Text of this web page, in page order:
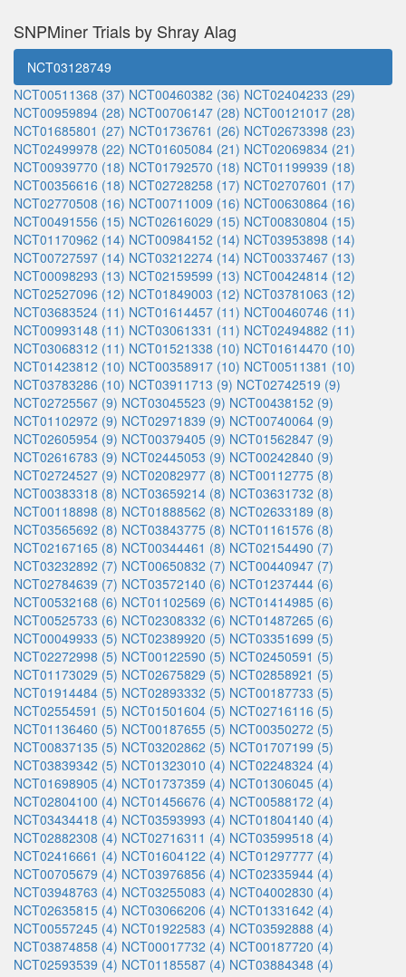
SNPMiner Trials by Shray Alag
NCT03128749
NCT00511368 (37) NCT00460382 (36) NCT02404233 (29)
NCT00959894 (28) NCT00706147 (28) NCT00121017 (28)
NCT01685801 (27) NCT01736761 (26) NCT02673398 (23)
NCT02499978 (22) NCT01605084 (21) NCT02069834 (21)
NCT00939770 (18) NCT01792570 (18) NCT01199939 (18)
NCT00356616 (18) NCT02728258 (17) NCT02707601 (17)
NCT02770508 (16) NCT00711009 (16) NCT00630864 (16)
NCT00491556 (15) NCT02616029 (15) NCT00830804 (15)
NCT01170962 (14) NCT00984152 (14) NCT03953898 (14)
NCT00727597 (14) NCT03212274 (14) NCT00337467 (13)
NCT00098293 (13) NCT02159599 (13) NCT00424814 (12)
NCT02527096 (12) NCT01849003 (12) NCT03781063 (12)
NCT03683524 (11) NCT01614457 (11) NCT00460746 (11)
NCT00993148 (11) NCT03061331 (11) NCT02494882 (11)
NCT03068312 (11) NCT01521338 (10) NCT01614470 (10)
NCT01423812 (10) NCT00358917 (10) NCT00511381 (10)
NCT03783286 (10) NCT03911713 (9) NCT02742519 (9)
NCT02725567 (9) NCT03045523 (9) NCT00438152 (9)
NCT01102972 (9) NCT02971839 (9) NCT00740064 (9)
NCT02605954 (9) NCT00379405 (9) NCT01562847 (9)
NCT02616783 (9) NCT02445053 (9) NCT00242840 (9)
NCT02724527 (9) NCT02082977 (8) NCT00112775 (8)
NCT00383318 (8) NCT03659214 (8) NCT03631732 (8)
NCT00118898 (8) NCT01888562 (8) NCT02633189 (8)
NCT03565692 (8) NCT03843775 (8) NCT01161576 (8)
NCT02167165 (8) NCT00344461 (8) NCT02154490 (7)
NCT03232892 (7) NCT00650832 (7) NCT00440947 (7)
NCT02784639 (7) NCT03572140 (6) NCT01237444 (6)
NCT00532168 (6) NCT01102569 (6) NCT01414985 (6)
NCT00525733 (6) NCT02308332 (6) NCT01487265 (6)
NCT00049933 (5) NCT02389920 (5) NCT03351699 (5)
NCT02272998 (5) NCT00122590 (5) NCT02450591 (5)
NCT01173029 (5) NCT02675829 (5) NCT02858921 (5)
NCT01914484 (5) NCT02893332 (5) NCT00187733 (5)
NCT02554591 (5) NCT01501604 (5) NCT02716116 (5)
NCT01136460 (5) NCT00187655 (5) NCT00350272 (5)
NCT00837135 (5) NCT03202862 (5) NCT01707199 (5)
NCT03839342 (5) NCT01323010 (4) NCT02248324 (4)
NCT01698905 (4) NCT01737359 (4) NCT01306045 (4)
NCT02804100 (4) NCT01456676 (4) NCT00588172 (4)
NCT03434418 (4) NCT03593993 (4) NCT01804140 (4)
NCT02882308 (4) NCT02716311 (4) NCT03599518 (4)
NCT02416661 (4) NCT01604122 (4) NCT01297777 (4)
NCT00705679 (4) NCT03976856 (4) NCT02335944 (4)
NCT03948763 (4) NCT03255083 (4) NCT04002830 (4)
NCT02635815 (4) NCT03066206 (4) NCT01331642 (4)
NCT00557245 (4) NCT01922583 (4) NCT03592888 (4)
NCT03874858 (4) NCT00017732 (4) NCT00187720 (4)
NCT02593539 (4) NCT01185587 (4) NCT03884348 (4)